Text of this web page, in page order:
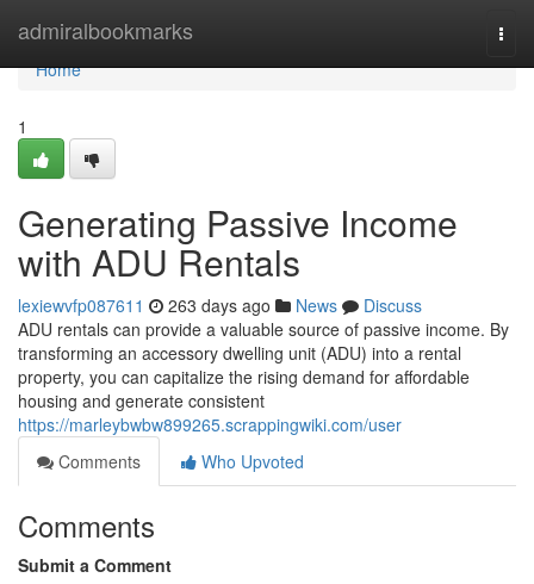
admiralbookmarks
Home
Home
1
Generating Passive Income
with ADU Rentals
lexiewvfp087611 263 days ago News
Discuss
ADU rentals can provide a valuable source of passive income. By
transforming an accessory dwelling unit (ADU) into a rental
property, you can capitalize the rising demand for affordable
housing and generate consistent
https://marleybwbw899265.scrappingwiki.com/user
Comments
Who Upvoted
Comments
Submit a Comment